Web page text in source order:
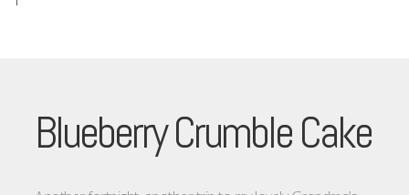
Blueberry Crumble Cake